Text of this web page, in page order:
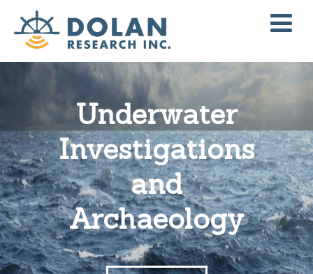
Underwater
Investigations
and
Archaeology